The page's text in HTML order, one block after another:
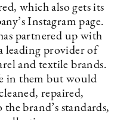
which also gets its
Instagram page.
partnered up with
leading provider of
and textile brands.
in them but would
repaired,
brand’s standards,